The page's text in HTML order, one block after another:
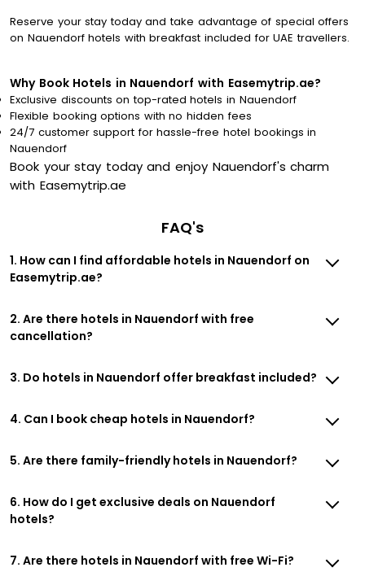
Reserve your stay today and take advantage of special offers
on Nauendorf hotels with breakfast included for UAE travellers.
Why Book Hotels in Nauendorf with Easemytrip.ae?
Exclusive discounts on top-rated hotels in Nauendorf
Flexible booking options with no hidden fees
24/7 customer support for hassle-free hotel bookings in
Nauendorf
Book your stay today and enjoy Nauendorf's charm
with Easemytrip.ae
FAQ's
1. How can I find affordable hotels in Nauendorf on
Easemytrip.ae?
2. Are there hotels in Nauendorf with free
cancellation?
3. Do hotels in Nauendorf offer breakfast included?
4. Can I book cheap hotels in Nauendorf?
5. Are there family-friendly hotels in Nauendorf?
6. How do I get exclusive deals on Nauendorf
hotels?
7. Are there hotels in Nauendorf with free Wi-Fi?